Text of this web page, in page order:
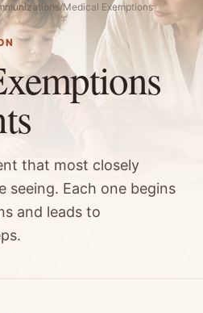
/Medical Exemptions
that most closely
seeing. Each one begins
and leads to